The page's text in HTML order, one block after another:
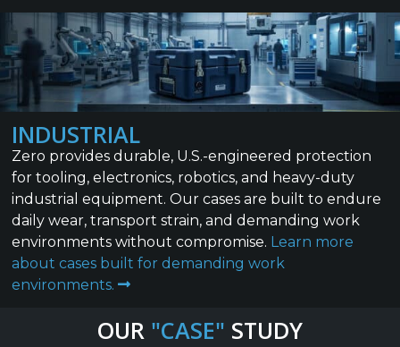
INDUSTRIAL
Zero provides durable, U.S.-engineered protection
for tooling, electronics, robotics, and heavy-duty
industrial equipment. Our cases are built to endure
daily wear, transport strain, and demanding work
environments without compromise. Learn more
about cases built for demanding work
environments.
OUR "CASE" STUDY